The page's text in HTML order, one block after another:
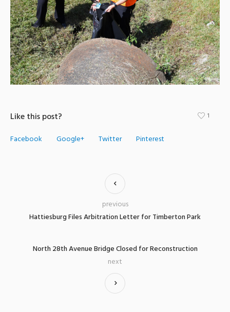
Like this post?
Facebook Google+ Twitter Pinterest
1
Hattiesburg Files Arbitration Letter for Timberton Park
previous
North 28th Avenue Bridge Closed for Reconstruction
next